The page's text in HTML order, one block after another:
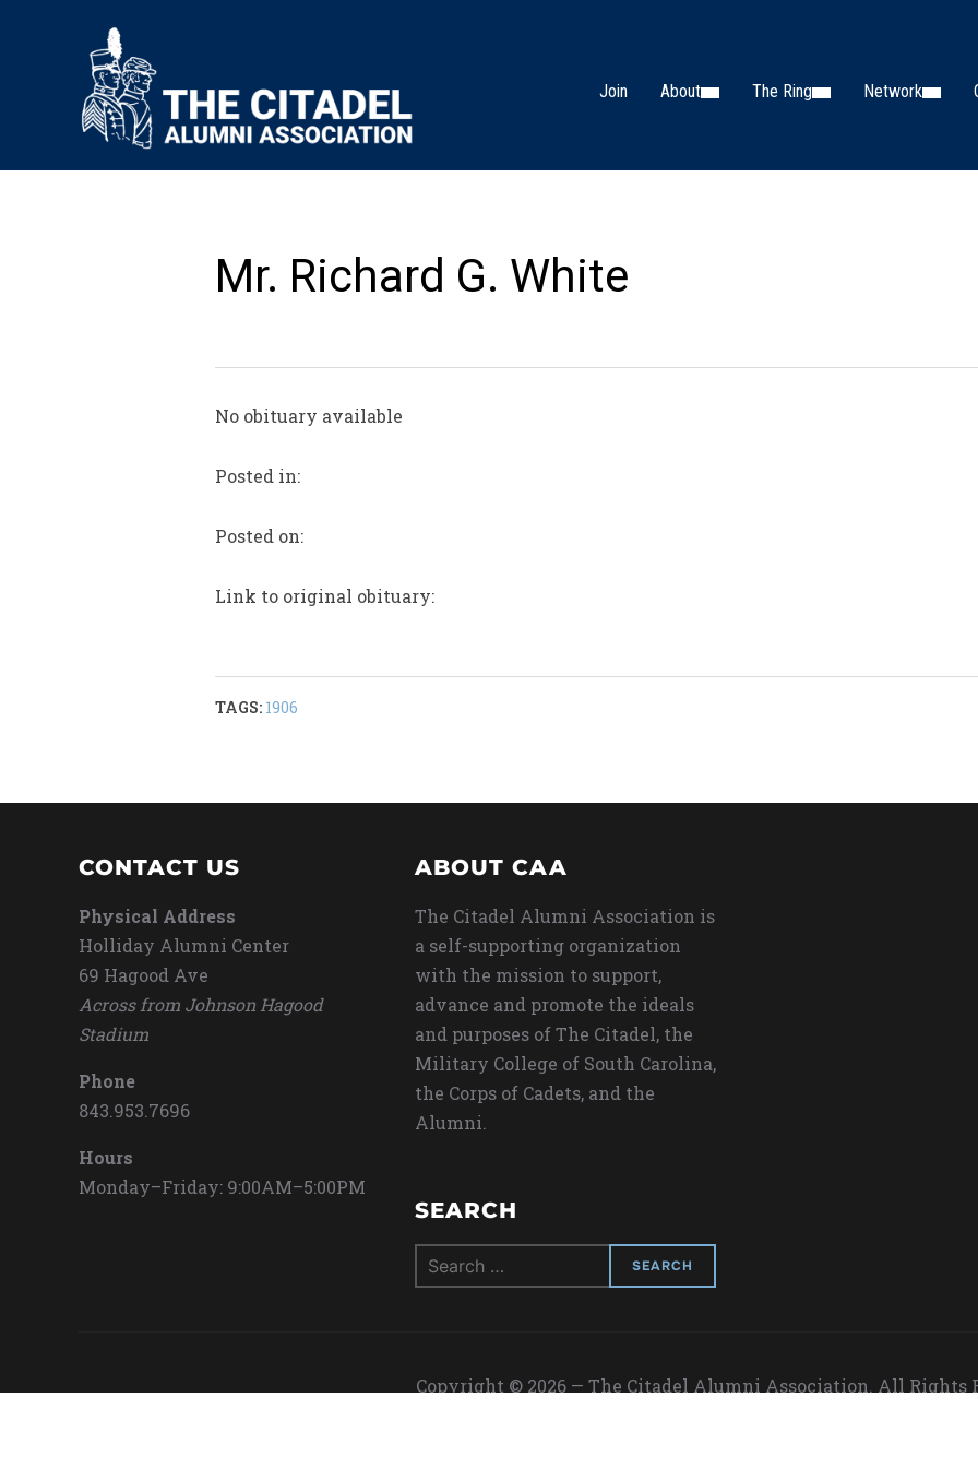
Join About The Ring Network
Mr. Richard G. White
No obituary available
Posted in:
Posted on:
Link to original obituary:
TAGS: 1906
CONTACT US
Physical Address
Holliday Alumni Center
69 Hagood Ave
Across from Johnson Hagood
Stadium
Phone
843.953.7696
Hours
Monday–Friday: 9:00AM–5:00PM
ABOUT CAA
The Citadel Alumni Association is
a self-supporting organization
with the mission to support,
advance and promote the ideals
and purposes of The Citadel, the
Military College of South Carolina,
the Corps of Cadets, and the
Alumni.
SEARCH
Search
for:
Copyright © 2026 — The Citadel Alumni Association. All Rights